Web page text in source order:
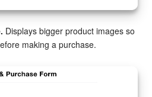
Displays bigger product images so
making a purchase.